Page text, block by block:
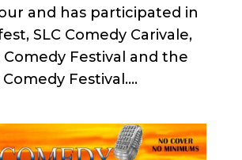
and has participated in
SLC Comedy Carivale,
Festival and the
Festival....